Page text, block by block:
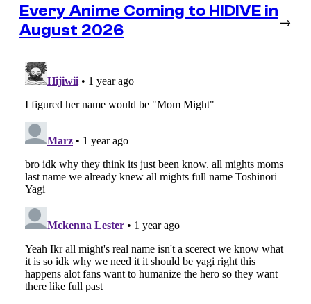
Every Anime Coming to HIDIVE in
August 2026
→